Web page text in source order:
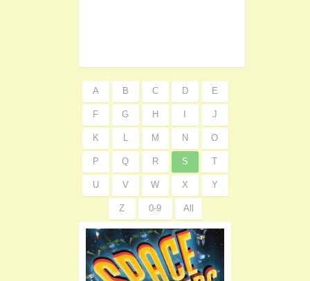
A B C D E
F G H J
K L M N O
P Q R S T
U V W X Y
Z 0-9 All